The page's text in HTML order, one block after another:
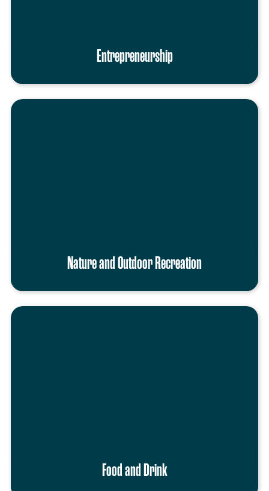
Entrepreneurship
Nature and Outdoor Recreation
Food and Drink